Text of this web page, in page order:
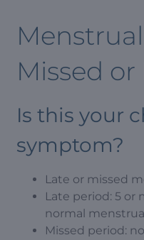
Missed or
Is this your
symptom?
Late or missed
Late period: 5 or
normal
Missed period: